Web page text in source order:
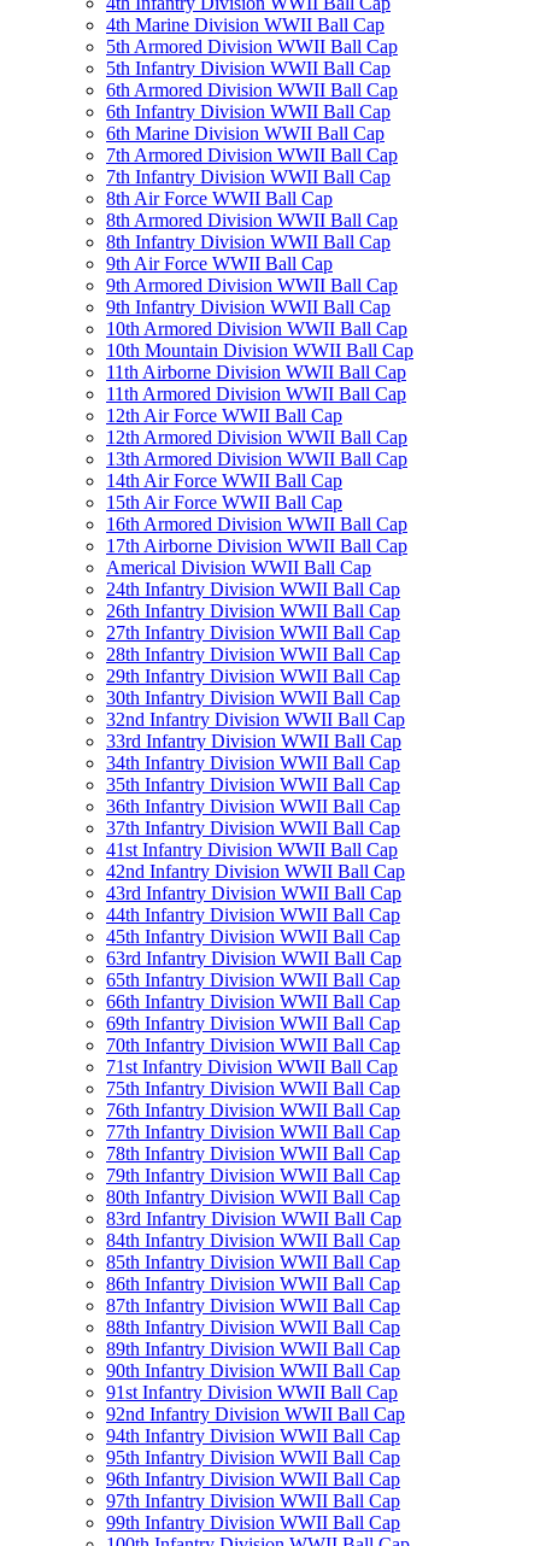
4th Marine Division WWII Ball Cap
5th Armored Division WWII Ball Cap
5th Infantry Division WWII Ball Cap
6th Armored Division WWII Ball Cap
6th Infantry Division WWII Ball Cap
6th Marine Division WWII Ball Cap
7th Armored Division WWII Ball Cap
7th Infantry Division WWII Ball Cap
8th Air Force WWII Ball Cap
8th Armored Division WWII Ball Cap
8th Infantry Division WWII Ball Cap
9th Air Force WWII Ball Cap
9th Armored Division WWII Ball Cap
9th Infantry Division WWII Ball Cap
10th Armored Division WWII Ball Cap
10th Mountain Division WWII Ball Cap
11th Airborne Division WWII Ball Cap
11th Armored Division WWII Ball Cap
12th Air Force WWII Ball Cap
12th Armored Division WWII Ball Cap
13th Armored Division WWII Ball Cap
14th Air Force WWII Ball Cap
15th Air Force WWII Ball Cap
16th Armored Division WWII Ball Cap
17th Airborne Division WWII Ball Cap
Americal Division WWII Ball Cap
24th Infantry Division WWII Ball Cap
26th Infantry Division WWII Ball Cap
27th Infantry Division WWII Ball Cap
28th Infantry Division WWII Ball Cap
29th Infantry Division WWII Ball Cap
30th Infantry Division WWII Ball Cap
32nd Infantry Division WWII Ball Cap
33rd Infantry Division WWII Ball Cap
34th Infantry Division WWII Ball Cap
35th Infantry Division WWII Ball Cap
36th Infantry Division WWII Ball Cap
37th Infantry Division WWII Ball Cap
41st Infantry Division WWII Ball Cap
42nd Infantry Division WWII Ball Cap
43rd Infantry Division WWII Ball Cap
44th Infantry Division WWII Ball Cap
45th Infantry Division WWII Ball Cap
63rd Infantry Division WWII Ball Cap
65th Infantry Division WWII Ball Cap
66th Infantry Division WWII Ball Cap
69th Infantry Division WWII Ball Cap
70th Infantry Division WWII Ball Cap
71st Infantry Division WWII Ball Cap
75th Infantry Division WWII Ball Cap
76th Infantry Division WWII Ball Cap
77th Infantry Division WWII Ball Cap
78th Infantry Division WWII Ball Cap
79th Infantry Division WWII Ball Cap
80th Infantry Division WWII Ball Cap
83rd Infantry Division WWII Ball Cap
84th Infantry Division WWII Ball Cap
85th Infantry Division WWII Ball Cap
86th Infantry Division WWII Ball Cap
87th Infantry Division WWII Ball Cap
88th Infantry Division WWII Ball Cap
89th Infantry Division WWII Ball Cap
90th Infantry Division WWII Ball Cap
91st Infantry Division WWII Ball Cap
92nd Infantry Division WWII Ball Cap
94th Infantry Division WWII Ball Cap
95th Infantry Division WWII Ball Cap
96th Infantry Division WWII Ball Cap
97th Infantry Division WWII Ball Cap
99th Infantry Division WWII Ball Cap